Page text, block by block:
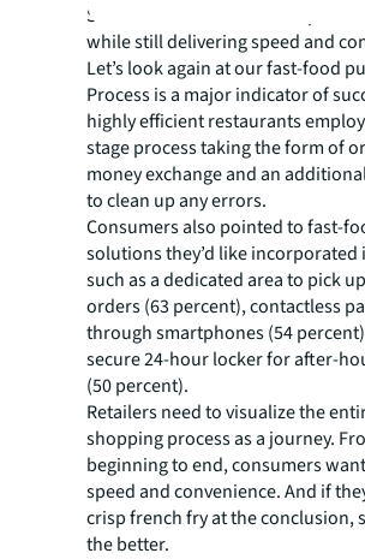
So how can we continue to
while still delivering speed and
Let’s look again at our fast-food
Process is a major indicator of
highly efficient restaurants
stage process taking the form of
money exchange and an
to clean up any errors.
Consumers also pointed to fast-
solutions they’d like
such as a dedicated area to pick
orders (63 percent), contactless
through smartphones (54
secure 24-hour locker for after-
(50 percent).
Retailers need to visualize the
shopping process as a journey.
beginning to end, consumers
speed and convenience. And if
crisp french fry at the conclusion,
the better.